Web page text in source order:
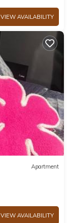
VIEW AVAILABILITY
Apartment
VIEW AVAILABILITY